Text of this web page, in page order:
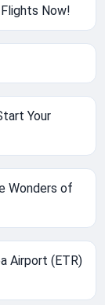
Now!
Your
Wonders of
Airport (ETR)